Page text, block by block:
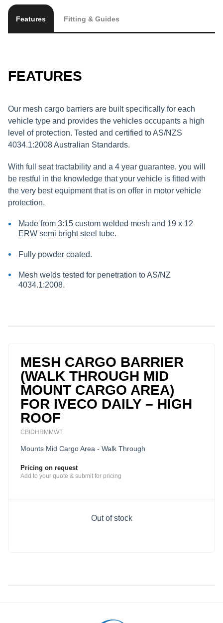
Features Fitting & Guides
FEATURES
Our mesh cargo barriers are built specifically for each
vehicle type and provides the vehicles occupants a high
level of protection. Tested and certified to AS/NZS
4034.1:2008 Australian Standards.
With full seat tractability and a 4 year guarantee, you will
be restful in the knowledge that your vehicle is fitted with
the very best equipment that is on offer in motor vehicle
protection.
Made from 3:15 custom welded mesh and 19 x 12
ERW semi bright steel tube.
Fully powder coated.
Mesh welds tested for penetration to AS/NZ
4034.1:2008.
MESH CARGO BARRIER
(WALK THROUGH MID
MOUNT CARGO AREA)
FOR IVECO DAILY – HIGH
ROOF
CBIDHRMMWT
Mounts Mid Cargo Area - Walk Through
Pricing on request
Add to your quote & submit for pricing
Out of stock